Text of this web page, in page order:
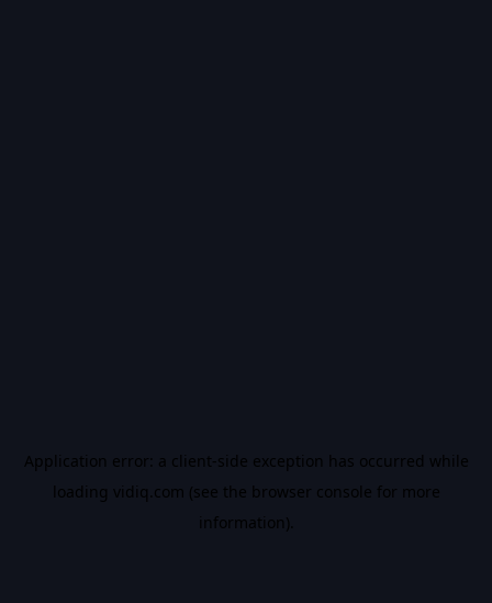
Application error: a client-side exception has occurred while
loading vidiq.com (see the browser console for more
information).